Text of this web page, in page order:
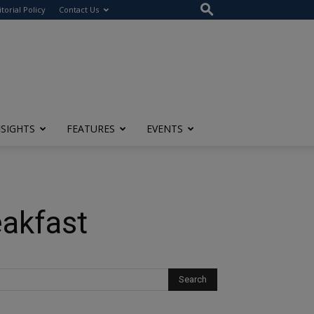
Policy Contact Us
FEATURES EVENTS